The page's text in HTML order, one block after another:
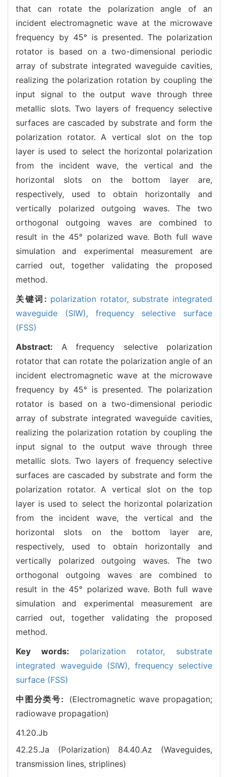
that can rotate the polarization angle of an
incident electromagnetic wave at the microwave
frequency by 45° is presented. The polarization
rotator is based on a two-dimensional periodic
array of substrate integrated waveguide cavities,
realizing the polarization rotation by coupling the
input signal to the output wave through three
metallic slots. Two layers of frequency selective
surfaces are cascaded by substrate and form the
polarization rotator. A vertical slot on the top
layer is used to select the horizontal polarization
from the incident wave, the vertical and the
horizontal slots on the bottom layer are,
respectively, used to obtain horizontally and
vertically polarized outgoing waves. The two
orthogonal outgoing waves are combined to
result in the 45° polarized wave. Both full wave
simulation and experimental measurement are
carried out, together validating the proposed
method.
关键词: polarization rotator, substrate integrated
waveguide (SIW), frequency selective surface
(FSS)
Abstract: A frequency selective polarization
rotator that can rotate the polarization angle of an
incident electromagnetic wave at the microwave
frequency by 45° is presented. The polarization
rotator is based on a two-dimensional periodic
array of substrate integrated waveguide cavities,
realizing the polarization rotation by coupling the
input signal to the output wave through three
metallic slots. Two layers of frequency selective
surfaces are cascaded by substrate and form the
polarization rotator. A vertical slot on the top
layer is used to select the horizontal polarization
from the incident wave, the vertical and the
horizontal slots on the bottom layer are,
respectively, used to obtain horizontally and
vertically polarized outgoing waves. The two
orthogonal outgoing waves are combined to
result in the 45° polarized wave. Both full wave
simulation and experimental measurement are
carried out, together validating the proposed
method.
Key words: polarization rotator, substrate
integrated waveguide (SIW), frequency selective
surface (FSS)
中图分类号: (Electromagnetic wave propagation;
radiowave propagation)
41.20.Jb
42.25.Ja (Polarization) 84.40.Az (Waveguides,
transmission lines, striplines)